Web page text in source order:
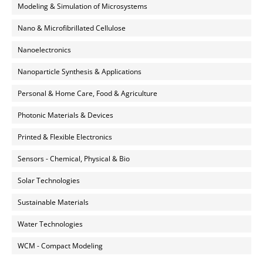
Modeling & Simulation of Microsystems
Nano & Microfibrillated Cellulose
Nanoelectronics
Nanoparticle Synthesis & Applications
Personal & Home Care, Food & Agriculture
Photonic Materials & Devices
Printed & Flexible Electronics
Sensors - Chemical, Physical & Bio
Solar Technologies
Sustainable Materials
Water Technologies
WCM - Compact Modeling